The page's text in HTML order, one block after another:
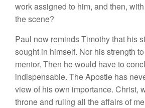
workassigned to him, and then, with
thescene?
Paul now remindsTimothythat his s
sought in himself. Nor hisstrength to
mentor. Then hewould haveto concl
indispensable. TheApostle has n
viewof hisown importance. Christ,
throneand ruling all theaffairsof